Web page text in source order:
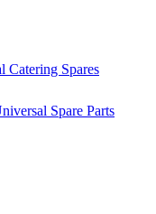
Catering Spares
Spare Parts